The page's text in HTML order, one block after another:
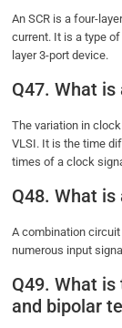
An SCR is a four-
current. It is a type
layer 3-port device.
Q47. What is
The variation in
VLSI. It is the time
times of a clock
Q48. What
A combination
numerous input
Q49. What
and bipolar